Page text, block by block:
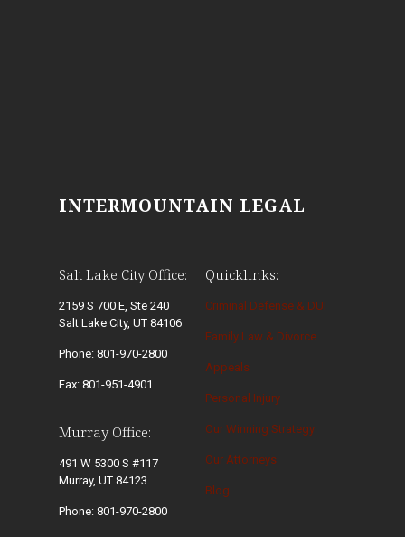
INTERMOUNTAIN LEGAL
Salt Lake City Office:
2159 S 700 E, Ste 240
Salt Lake City, UT 84106
Phone: 801-970-2800
Fax: 801-951-4901
Murray Office:
491 W 5300 S #117
Murray, UT 84123
Phone: 801-970-2800
Quicklinks:
Criminal Defense & DUI
Family Law & Divorce
Appeals
Personal Injury
Our Winning Strategy
Our Attorneys
Blog